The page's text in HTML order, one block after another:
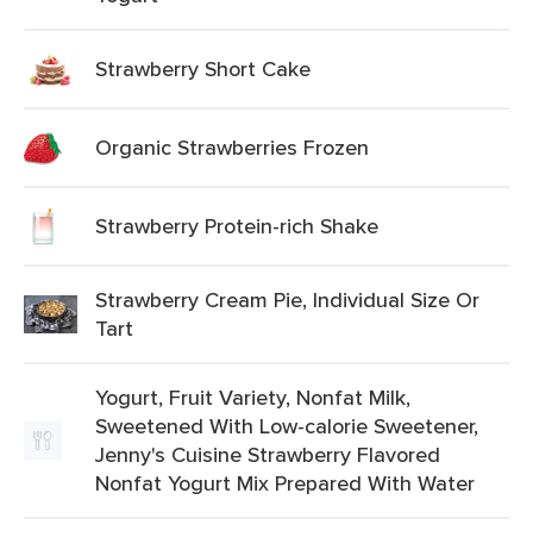
Strawberry Short Cake
Organic Strawberries Frozen
Strawberry Protein-rich Shake
Strawberry Cream Pie, Individual Size Or
Tart
Yogurt, Fruit Variety, Nonfat Milk,
Sweetened With Low-calorie Sweetener,
Jenny's Cuisine Strawberry Flavored
Nonfat Yogurt Mix Prepared With Water